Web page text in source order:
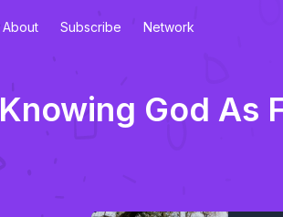
About Subscribe Network
Knowing God As